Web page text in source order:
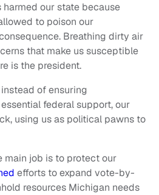
our state because
to poison our
Breathing dirty air
that make us susceptible
is the president.
of ensuring
federal support, our
using us as political pawns to
main job is to protect our
efforts to expand vote-by-
resources Michigan needs